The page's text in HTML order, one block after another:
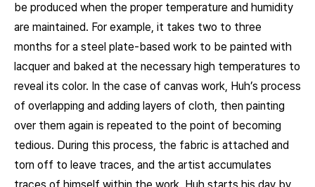
be produced when the proper temperature and humidity
are maintained. For example, it takes two to three
months for a steel plate-based work to be painted with
lacquer and baked at the necessary high temperatures to
reveal its color. In the case of canvas work, Huh’s process
of overlapping and adding layers of cloth, then painting
over them again is repeated to the point of becoming
tedious. During this process, the fabric is attached and
torn off to leave traces, and the artist accumulates